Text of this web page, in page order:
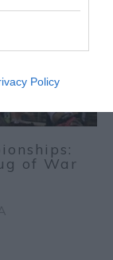
Policy
of War